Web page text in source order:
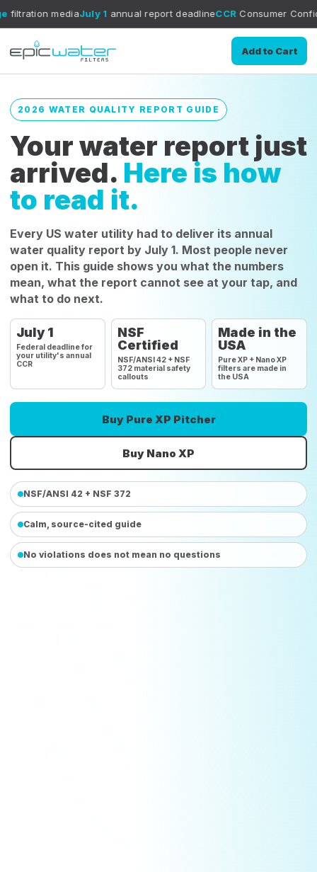
July 1annual report deadlineCCRConsumer Confidence Report
Add to Cart
2026 WATER QUALITY REPORT GUIDE
Your water report just
arrived. Here is how
to read it.
Every US water utility had to deliver its annual
water quality report by July 1. Most people never
open it. This guide shows you what the numbers
mean, what the report cannot see at your tap, and
what to do next.
July 1
Federal deadline for
your utility's annual
CCR
NSF
Certified
NSF/ANSI 42 + NSF
372 material safety
callouts
Made in the
USA
Pure XP + Nano XP
filters are made in
the USA
Buy Pure XP Pitcher
Buy Nano XP
NSF/ANSI 42 + NSF 372
Calm, source-cited guide
No violations does not mean no questions